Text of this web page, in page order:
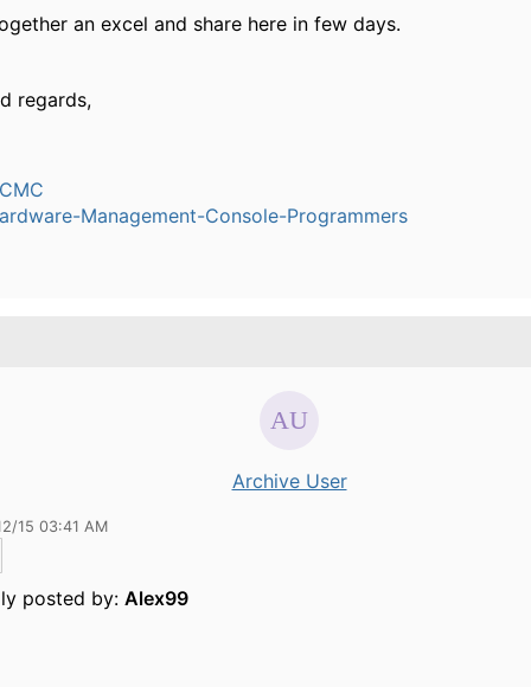
an excel and share here in few days.
regards,
Management-Console-Programmers
Archive User
15 03:41 AM
posted by: Alex99